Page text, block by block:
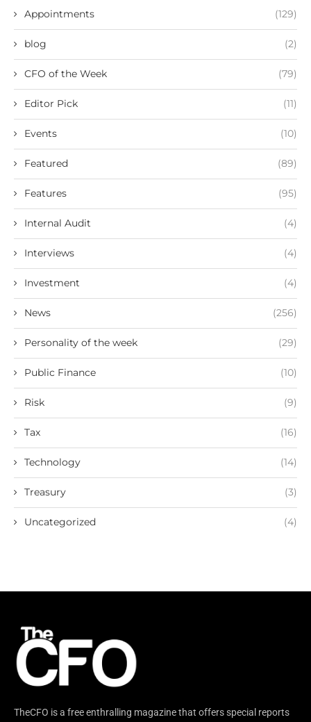
Appointments (129)
blog (2)
CFO of the Week (79)
Editor Pick (11)
Events (10)
Featured (89)
Features (95)
Internal Audit (4)
Interviews (4)
Investment (4)
News (256)
Personality of the week (29)
Public Finance (10)
Risk (9)
Tax (16)
Technology (14)
Treasury (3)
Uncategorized (4)
TheCFO is a free enthralling magazine that offers special reports